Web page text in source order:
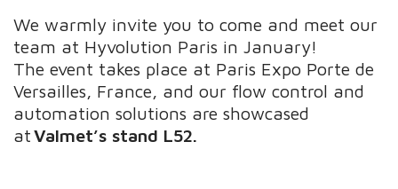
We warmly invite you to come and meet our
team at Hyvolution Paris in January!
The event takes place at Paris Expo Porte de
Versailles, France, and our flow control and
automation solutions are showcased
atValmet’s stand L52.